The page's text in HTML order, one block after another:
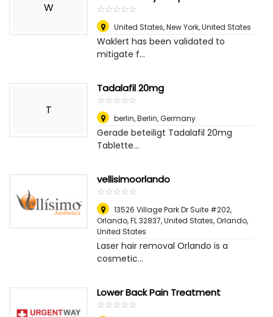
W
☆☆☆☆☆
★★★★★
United States,New York, United States
Waklert has been validated to
mitigate f...
T
Tadalafil 20mg
☆☆☆☆☆
★★★★★
berlin,Berlin, Germany
Gerade beteiligt Tadalafil 20mg
Tablette...
vellisimoorlando
☆☆☆☆☆
★★★★★
13526 Village Park Dr Suite #202,
Orlando, FL 32837, United States,Orlando,
United States
Laser hair removal Orlando is a
cosmetic...
Lower Back Pain Treatment
☆☆☆☆☆
★★★★★